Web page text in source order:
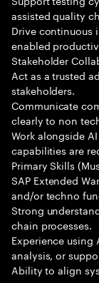
assisted quality
Drive continuous
enabled
Stakeholder
Act as a trusted
stakeholders.
Communicate
clearly to non
Work alongside
capabilities are
Primary Skills
SAP Extended
and/or techno
Strong
chain processes.
Experience
analysis, or
Ability to align